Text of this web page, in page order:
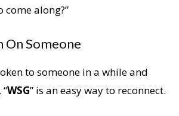
along?”
On Someone
to someone in a while and
WSG” is an easy way to reconnect.